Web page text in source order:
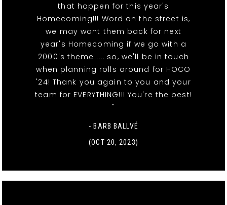
that happen for this year's
Homecoming!!! Word on the street is,
we may want them back for next
year's Homecoming if we go with a
2000's theme..... so, we'll be in touch
when planning rolls around for HOCO
'24! Thank you again to you and your
team for EVERYTHING!!! You're the best!
"
- BARB BALLVÉ
(OCT 20, 2023)